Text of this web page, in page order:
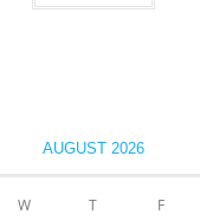
AUGUST 2026
W T F